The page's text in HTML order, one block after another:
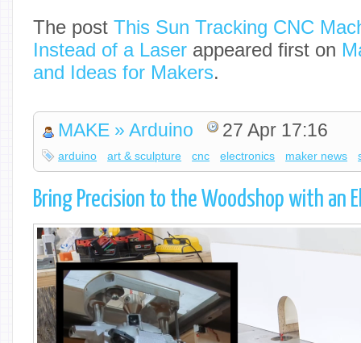
The post This Sun Tracking CNC
Instead of a Laser appeared first on
and Ideas for Makers.
MAKE » Arduino 27 Apr 17:16
arduino art & sculpture cnc electronics maker news
Bring Precision to the Woodshop with an